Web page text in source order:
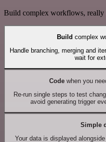
Build complex workflows, really
Build complex
Handle branching, merging and
wait for
Codewhen you
Re-run single steps to test
avoid generating trigger
Simple
Your data is displayed